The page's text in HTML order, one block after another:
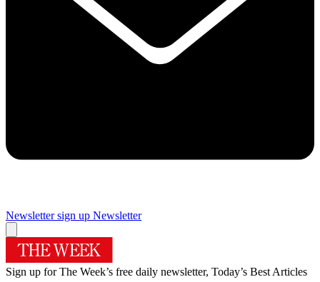
Newsletter sign up Newsletter
Sign up for The Week’s free daily newsletter, Today’s Best Articles